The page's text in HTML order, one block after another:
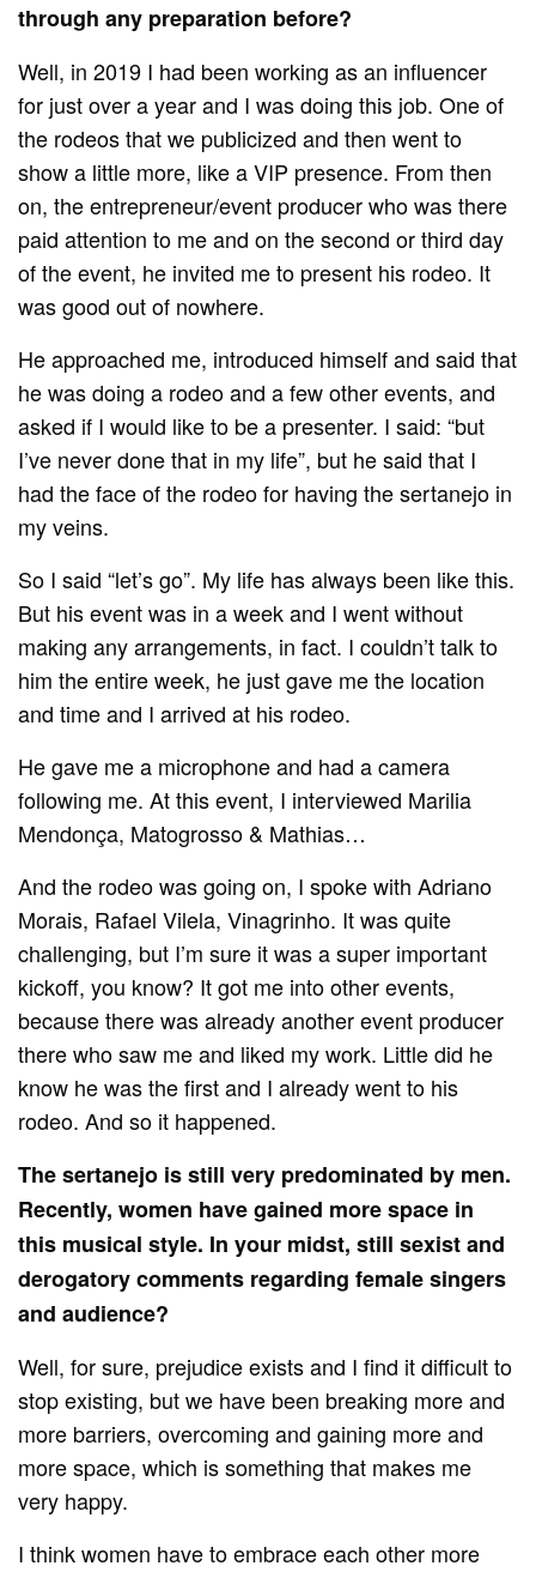
through any preparation before?
Well, in 2019 I had been working as an influencer
for just over a year and I was doing this job. One of
the rodeos that we publicized and then went to
show a little more, like a VIP presence. From then
on, the entrepreneur/event producer who was there
paid attention to me and on the second or third day
of the event, he invited me to present his rodeo. It
was good out of nowhere.
He approached me, introduced himself and said that
he was doing a rodeo and a few other events, and
asked if I would like to be a presenter. I said: “but
I’ve never done that in my life”, but he said that I
had the face of the rodeo for having the sertanejo in
my veins.
So I said “let’s go”. My life has always been like this.
But his event was in a week and I went without
making any arrangements, in fact. I couldn’t talk to
him the entire week, he just gave me the location
and time and I arrived at his rodeo.
He gave me a microphone and had a camera
following me. At this event, I interviewed Marilia
Mendonça, Matogrosso & Mathias…
And the rodeo was going on, I spoke with Adriano
Morais, Rafael Vilela, Vinagrinho. It was quite
challenging, but I’m sure it was a super important
kickoff, you know? It got me into other events,
because there was already another event producer
there who saw me and liked my work. Little did he
know he was the first and I already went to his
rodeo. And so it happened.
The sertanejo is still very predominated by men.
Recently, women have gained more space in
this musical style. In your midst, still sexist and
derogatory comments regarding female singers
and audience?
Well, for sure, prejudice exists and I find it difficult to
stop existing, but we have been breaking more and
more barriers, overcoming and gaining more and
more space, which is something that makes me
very happy.
I think women have to embrace each other more